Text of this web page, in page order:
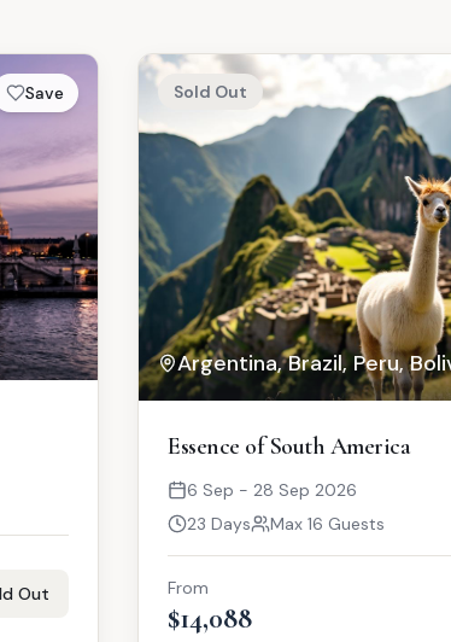
Save
Out
Sold Out
Argentina, Brazil, Peru,
Essence of South America
6 Sep - 28 Sep 2026
23 Days
Max 16 Guests
From
$14,088